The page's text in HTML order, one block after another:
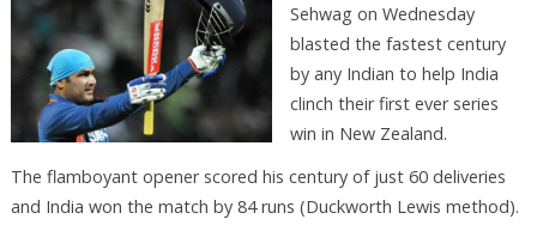
Sehwag on Wednesday
blasted the fastest century
by any Indian to help India
clinch their first ever series
win in New Zealand.
The flamboyant opener scored his century of just 60 deliveries
and India won the match by 84 runs (Duckworth Lewis method).